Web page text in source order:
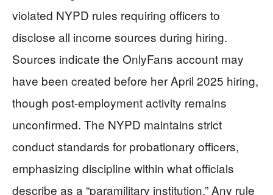
violated NYPD rules requiring officers to
disclose all income sources during hiring.
Sources indicate the OnlyFans account may
have been created before her April 2025 hiring,
though post-employment activity remains
unconfirmed. The NYPD maintains strict
conduct standards for probationary officers,
emphasizing discipline within what officials
describe as a “paramilitary institution.” Any rule